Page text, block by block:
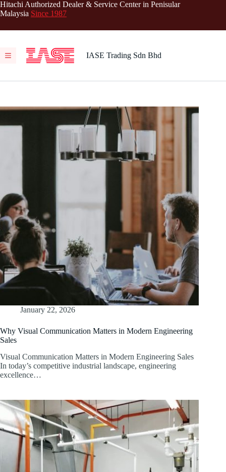
Skip
to
Hitachi Authorized Dealer & Service Center in Penisular
Malaysia Since 1987
IASE Trading Sdn Bhd
January 22, 2026
Why Visual Communication Matters in Modern Engineering
Sales
Visual Communication Matters in Modern Engineering Sales
In today’s competitive industrial landscape, engineering
excellence…